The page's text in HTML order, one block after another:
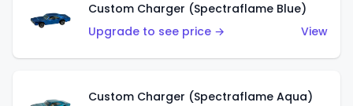
Custom Charger (Spectraflame Blue)
Upgrade to see price →
View
Custom Charger (Spectraflame Aqua)